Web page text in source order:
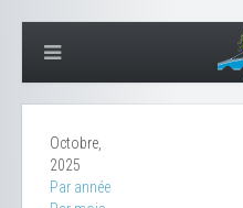
Octobre,
2025
Par année